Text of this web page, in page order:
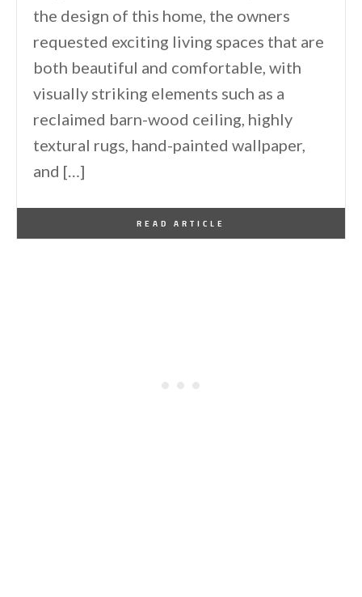
the design of this home, the owners
requested exciting living spaces that are
both beautiful and comfortable, with
visually striking elements such as a
reclaimed barn-wood ceiling, highly
textural rugs, hand-painted wallpaper,
and […]
READ ARTICLE